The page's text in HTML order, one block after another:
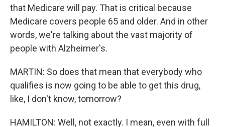
that Medicare will pay. That is critical because
Medicare covers people 65 and older. And in other
words, we're talking about the vast majority of
people with Alzheimer's.
MARTIN: So does that mean that everybody who
qualifies is now going to be able to get this drug,
like, I don't know, tomorrow?
HAMILTON: Well, not exactly. I mean, even with full